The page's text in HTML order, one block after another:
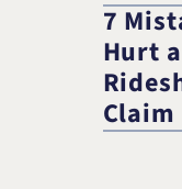
7
Hurt
Claim